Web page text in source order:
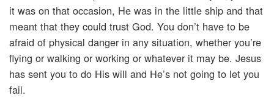
it was on that occasion, He was in the little ship and that
meant that they could trust God. You don’t have to be
afraid of physical danger in any situation, whether you’re
flying or walking or working or whatever it may be. Jesus
has sent you to do His will and He’s not going to let you
fail.